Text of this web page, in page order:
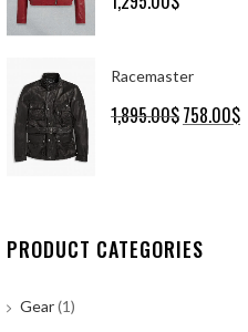
out of 5
Racemaster
1,895.00$ Original
758.00$
PRODUCT CATEGORIES
Gear(1)